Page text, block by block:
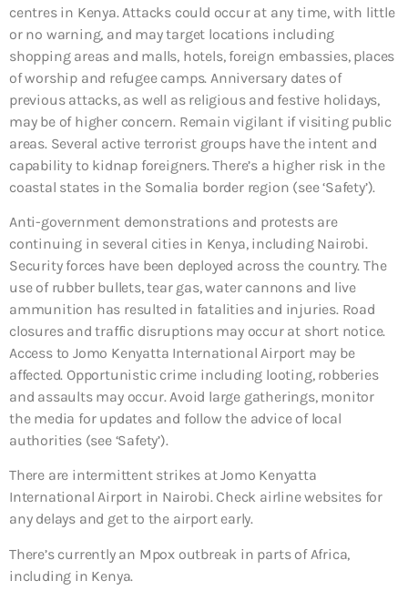
centres in Kenya. Attacks could occur at any time, with little
or no warning, and may target locations including
shopping areas and malls, hotels, foreign embassies, places
of worship and refugee camps. Anniversary dates of
previous attacks, as well as religious and festive holidays,
may be of higher concern. Remain vigilant if visiting public
areas. Several active terrorist groups have the intent and
capability to kidnap foreigners. There’s a higher risk in the
coastal states in the Somalia border region (see ‘Safety’).
Anti-government demonstrations and protests are
continuing in several cities in Kenya, including Nairobi.
Security forces have been deployed across the country. The
use of rubber bullets, tear gas, water cannons and live
ammunition has resulted in fatalities and injuries. Road
closures and traffic disruptions may occur at short notice.
Access to Jomo Kenyatta International Airport may be
affected. Opportunistic crime including looting, robberies
and assaults may occur. Avoid large gatherings, monitor
the media for updates and follow the advice of local
authorities (see ‘Safety’).
There are intermittent strikes at Jomo Kenyatta
International Airport in Nairobi. Check airline websites for
any delays and get to the airport early.
There’s currently an Mpox outbreak in parts of Africa,
including in Kenya.